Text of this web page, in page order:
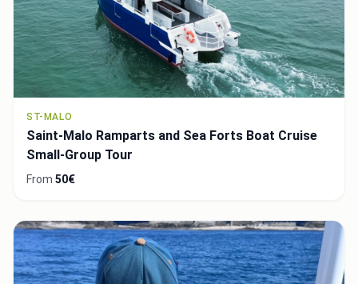
ST-MALO
Saint-Malo Ramparts and Sea Forts Boat Cruise
Small-Group Tour
From 50€